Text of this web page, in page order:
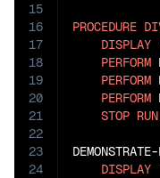
15
16
17
18
19
20
21
22
23
24
PROCEDURE
DISPLAY
PERFORM
PERFORM
PERFORM
STOP RUN
DISPLAY